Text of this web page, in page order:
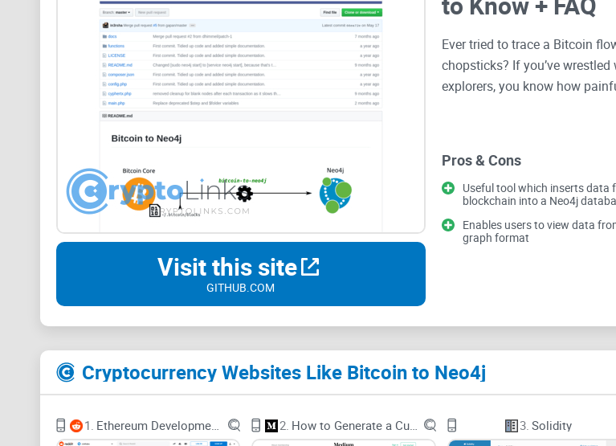
Visit this site
GITHUB.COM
Ever tried to trace a Bitcoin
chopsticks? If you’ve
explorers, you know how
into a graph you can explore
clusters, or running path
exactly what you’ve been
inherently a graph:
pathfinding.
Parsing rawblockchain data
Pros & Cons
Useful tool which inserts data
blockchain into a Neo4j
Enables users to view data
graph format
Cryptocurrency Websites Like Bitcoin to Neo4j
1. Ethereum Development and DApps 2. 3. Solidity